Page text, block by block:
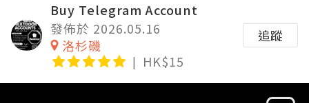
Buy Telegram Account
發佈於 2026.05.16
洛杉磯
HK$15
追蹤